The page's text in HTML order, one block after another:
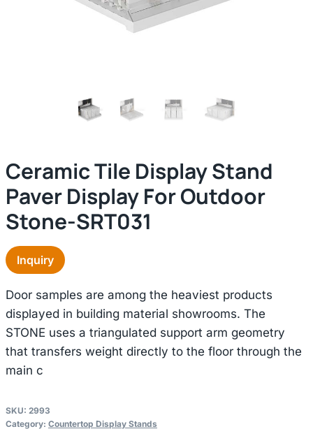
Ceramic Tile Display Stand
Paver Display For Outdoor
Stone-SRT031
Inquiry
Door samples are among the heaviest products
displayed in building material showrooms. The
STONE uses a triangulated support arm geometry
that transfers weight directly to the floor through the
main c
SKU: 2993
Category: Countertop Display Stands